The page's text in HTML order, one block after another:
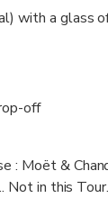
with a glass
off
: Moët &
Not in this Tour.